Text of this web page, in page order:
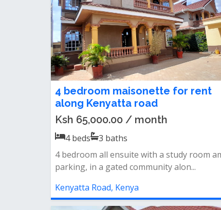
4 bedroom maisonette for rent
along Kenyatta road
Ksh 65,000.00 / month
4beds 3 baths
4 bedroom all ensuite with a study room
parking, in a gated community alon...
Kenyatta Road, Kenya